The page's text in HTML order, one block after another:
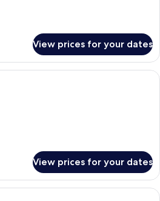
View prices for your dates
A bedroom with a bed, a window
View prices for your dates
A room with a bed, a desk, a chair,